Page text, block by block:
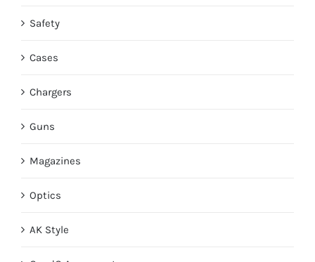
Safety
Cases
Chargers
Guns
Magazines
Optics
AK Style